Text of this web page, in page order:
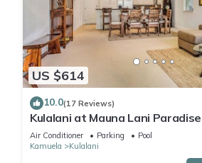
US $614
10.0(17 Reviews)
Kulalani at Mauna Lani
Pass
Air Conditioner Parking
Pool
Kamuela
Kulalani